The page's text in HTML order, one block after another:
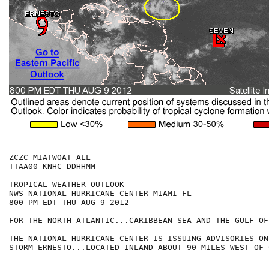
ZCZC MIATWOAT ALL
TTAA00 KNHC DDHHMM
TROPICAL WEATHER OUTLOOK
NWS NATIONAL HURRICANE CENTER MIAMI FL
800 PM EDT THU AUG 9 2012
FOR THE NORTH ATLANTIC...CARIBBEAN SEA AND THE GULF
THE NATIONAL HURRICANE CENTER IS ISSUING ADVISORIES
STORM ERNESTO...LOCATED INLAND ABOUT 90 MILES WEST OF